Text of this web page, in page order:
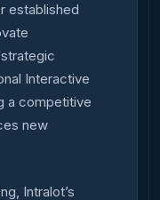
established
Interactive
a competitive
new
Intralot’s